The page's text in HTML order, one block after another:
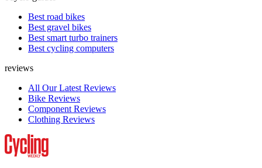
Best road bikes
Best gravel bikes
Best smart turbo trainers
Best cycling computers
reviews
All Our Latest Reviews
Bike Reviews
Component Reviews
Clothing Reviews